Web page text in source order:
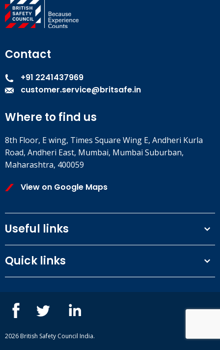
Contact
+91 2241437969
customer.service@britsafe.in
Where to find us
8th Floor, E wing, Times Square Wing E, Andheri Kurla
Road, Andheri East, Mumbai, Mumbai Suburban,
Maharashtra, 400059
View on Google Maps
Useful links
Privacy Policy
Our People
Quick links
Blogs
2026 British Safety Council India.